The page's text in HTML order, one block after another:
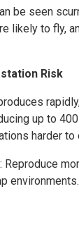
be seen
likely to fly,
Risk
up to
harder to
Reproduce
environments.